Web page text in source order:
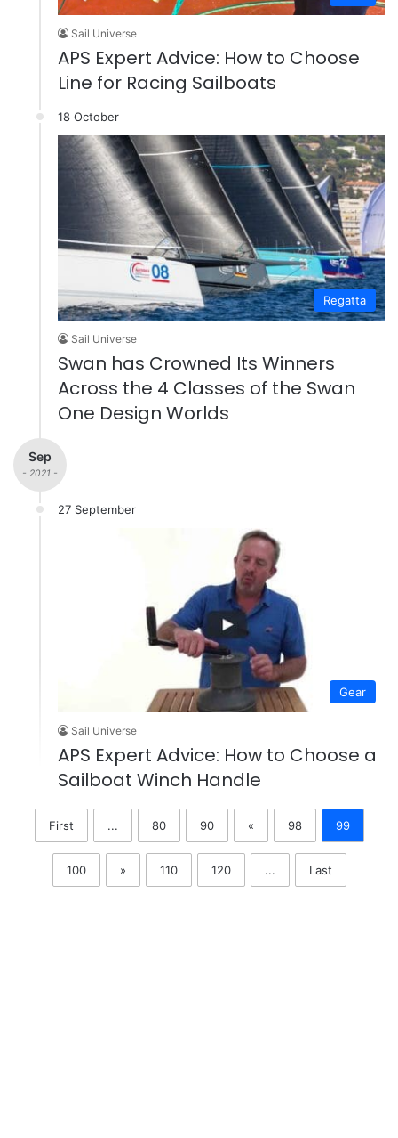
Sail Universe
APS Expert Advice: How to Choose
Line for Racing Sailboats
18 October
Regatta
Sail Universe
Swan has Crowned Its Winners
Across the 4 Classes of the Swan
One Design Worlds
Sep
- 2021 -
27 September
Gear
Sail Universe
APS Expert Advice: How to Choose a
Sailboat Winch Handle
First ... 80 90 « 98 99
100 » 110 120 ... Last